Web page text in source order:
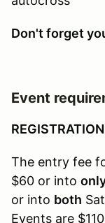
Don't forget
Event
The entry fee
$60 or into
or into both
Events are